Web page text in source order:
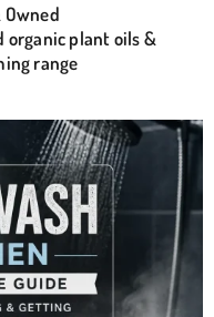
organic plant oils &
range